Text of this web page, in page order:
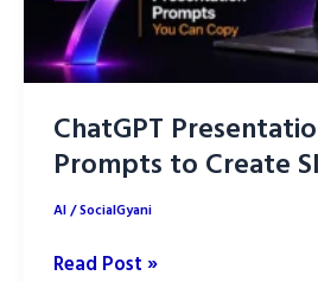
ChatGPT
Prompts to Create
AI/SocialGyani
ChatGPT
Read Post »